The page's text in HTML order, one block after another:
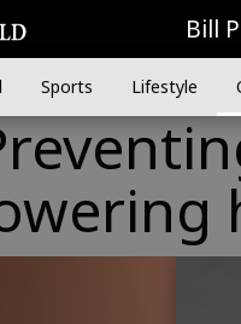
Bill
Sports Lifestyle